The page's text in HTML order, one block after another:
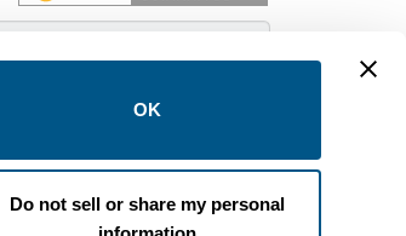
OK
Do not sell or share my personal
We are an Authorized
Electric, Siemens/ITE,